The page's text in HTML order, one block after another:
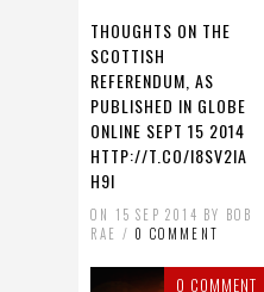
THOUGHTS ON THE
SCOTTISH
REFERENDUM, AS
PUBLISHED IN GLOBE
ONLINE SEPT 15 2014
HTTP://T.CO/I8SV2IA
H9I
ON 15 SEP 2014 BY BOB
RAE / 0 COMMENT
0 COMMENT